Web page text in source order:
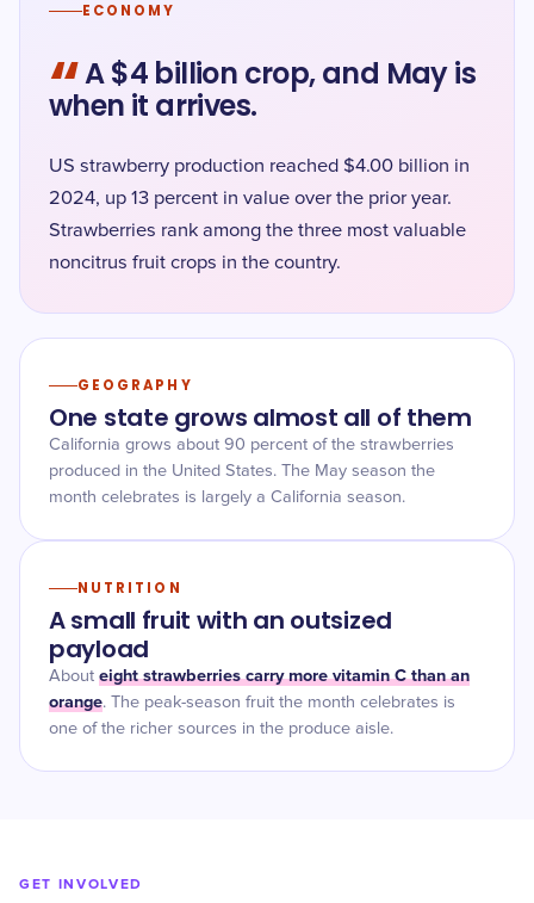
ECONOMY
“A $4 billion crop, and May is
when it arrives.
US strawberry production reached $4.00 billion in
2024, up 13 percent in value over the prior year.
Strawberries rank among the three most valuable
noncitrus fruit crops in the country.
GEOGRAPHY
One state grows almost all of them
California grows about 90 percent of the strawberries
produced in the United States. The May season the
month celebrates is largely a California season.
NUTRITION
A small fruit with an outsized
payload
About eight strawberries carry more vitamin C than an
orange. The peak-season fruit the month celebrates is
one of the richer sources in the produce aisle.
GET INVOLVED